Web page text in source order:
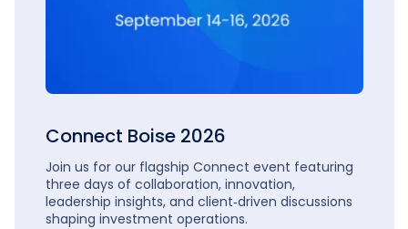
Connect Boise 2026
Join us for our flagship Connect event featuring
three days of collaboration, innovation,
leadership insights, and client‑driven discussions
shaping investment operations.